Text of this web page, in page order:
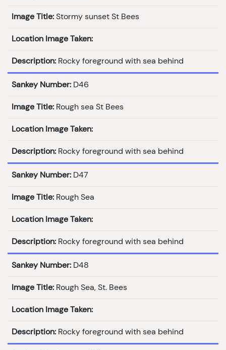
Image Title: Stormy sunset St Bees
Location Image Taken:
Description: Rocky foreground with sea behind
Sankey Number: D46
Image Title: Rough sea St Bees
Location Image Taken:
Description: Rocky foreground with sea behind
Sankey Number: D47
Image Title: Rough Sea
Location Image Taken:
Description: Rocky foreground with sea behind
Sankey Number: D48
Image Title: Rough Sea, St. Bees
Location Image Taken:
Description: Rocky foreground with sea behind